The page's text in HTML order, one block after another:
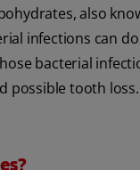
also
infections can
bacterial
possible tooth loss.